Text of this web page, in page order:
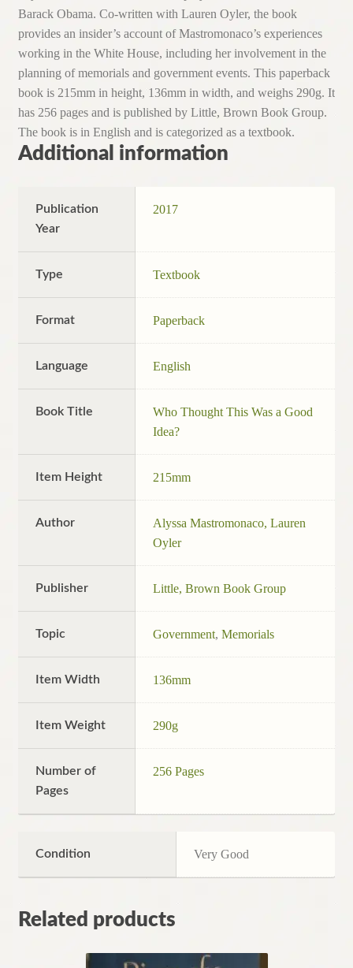
Barack Obama. Co-written with Lauren Oyler, the book
provides an insider’s account of Mastromonaco’s experiences
working in the White House, including her involvement in the
planning of memorials and government events. This paperback
book is 215mm in height, 136mm in width, and weighs 290g. It
has 256 pages and is published by Little, Brown Book Group.
The book is in English and is categorized as a textbook.
Additional information
Publication
Year
2017
Type Textbook
Format Paperback
Language English
Book Title
Who Thought This Was a Good
Idea?
Item Height 215mm
Author
Alyssa Mastromonaco, Lauren
Oyler
Publisher Little, Brown Book Group
Topic Government,Memorials
Item Width 136mm
Item Weight 290g
Number of
Pages
256 Pages
Condition Very Good
Related products